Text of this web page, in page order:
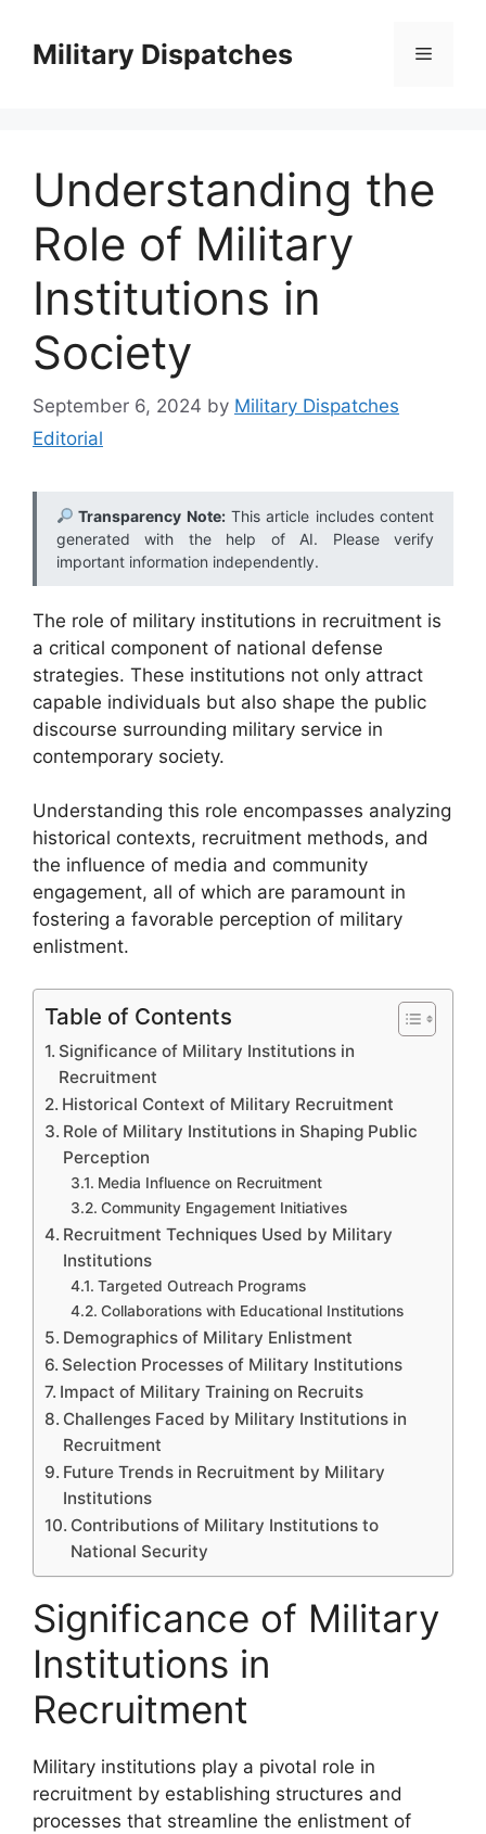
contentMilitary Dispatches Menu
Understanding the
Role of Military
Institutions in
Society
September 6, 2024 by Military Dispatches
Editorial
Transparency Note:This article includes content
generated with the help of AI. Please verify
important information independently.
The role of military institutions in recruitment is
a critical component of national defense
strategies. These institutions not only attract
capable individuals but also shape the public
discourse surrounding military service in
contemporary society.
Understanding this role encompasses analyzing
historical contexts, recruitment methods, and
the influence of media and community
engagement, all of which are paramount in
fostering a favorable perception of military
enlistment.
Table of Contents
Significance of Military Institutions in
Recruitment
Historical Context of Military Recruitment
Role of Military Institutions in Shaping Public
Perception
Media Influence on Recruitment
Community Engagement Initiatives
Recruitment Techniques Used by Military
Institutions
Targeted Outreach Programs
Collaborations with Educational Institutions
Demographics of Military Enlistment
Selection Processes of Military Institutions
Impact of Military Training on Recruits
Challenges Faced by Military Institutions in
Recruitment
Future Trends in Recruitment by Military
Institutions
Contributions of Military Institutions to
National Security
Significance of Military
Institutions in
Recruitment
Military institutions play a pivotal role in
recruitment by establishing structures and
processes that streamline the enlistment of